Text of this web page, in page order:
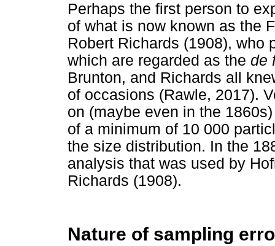
Perhaps the first person to
of what is now known as the
Robert Richards (1908), who
which are regarded as the de
Brunton, and Richards all
of occasions (Rawle, 2017).
on (maybe even in the
of a minimum of 10 000
the size distribution. In the
analysis that was used by
Richards (1908).
Nature of sampling